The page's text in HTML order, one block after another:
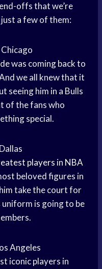
offs that we’re
a few of them:
Chicago
was coming back to
we all knew that it
seeing him in a Bulls
of the fans who
special.
players in NBA
beloved figures in
take the court for
uniform is going to be
Angeles
iconic players in